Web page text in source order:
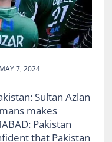
MAY 7, 2024